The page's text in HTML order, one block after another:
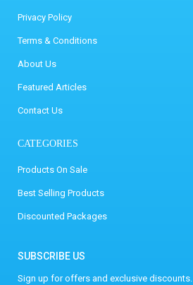
Privacy Policy
Terms & Conditions
About Us
Featured Articles
Contact Us
CATEGORIES
Products On Sale
Best Selling Products
Discounted Packages
SUBSCRIBE US
Sign up for offers and exclusive discounts.